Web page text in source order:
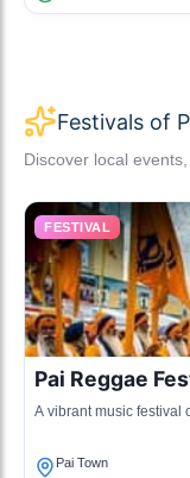
Festivals of
Discover local
FESTIVAL
Pai Reggae
A vibrant music festival
Pai Town